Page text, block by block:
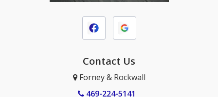
Red Oak
Rockwall
Rosser
Rowlett
Contact Us
Forney & Rockwall
469-224-5141